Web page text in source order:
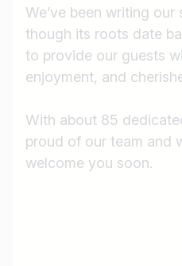
We’ve been writing our
though its roots date
to provide our guests
enjoyment, and
With about 85
proud of our team and
welcome you soon.
Job title